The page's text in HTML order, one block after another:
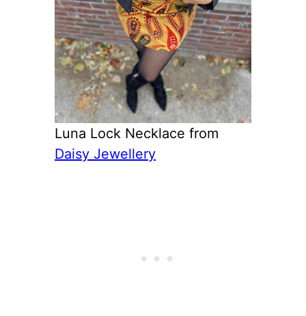
Luna Lock Necklace from
Daisy Jewellery